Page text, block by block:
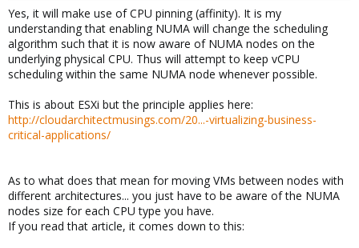
Martin
Yes, it will make use of CPU pinning (affinity). It is my
understanding that enabling NUMA will change the scheduling
algorithm such that it is now aware of NUMA nodes on the
underlying physical CPU. Thus will attempt to keep vCPU
scheduling within the same NUMA node whenever possible.
This is about ESXi but the principle applies here:
http://cloudarchitectmusings.com/20...-virtualizing-business-
critical-applications/
As to what does that mean for moving VMs between nodes with
different architectures... you just have to be aware of the NUMA
nodes size for each CPU type you have.
If you read that article, it comes down to this: